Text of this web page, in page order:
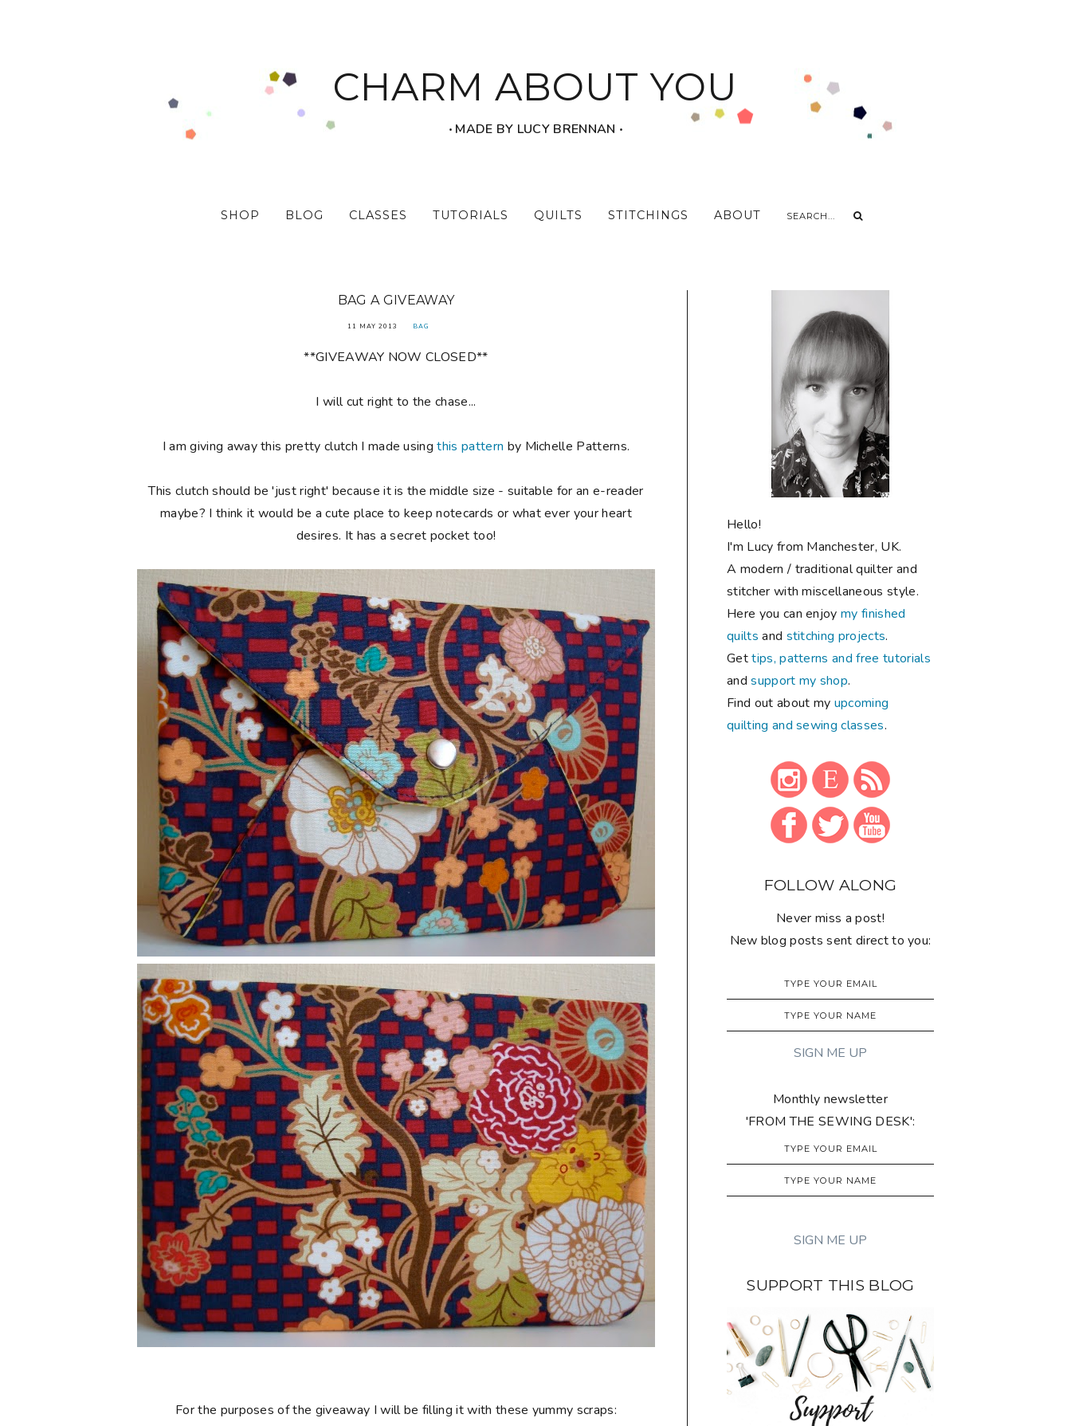
CHARM ABOUT YOU
‧ MADE BY LUCY BRENNAN ‧
SHOP BLOG CLASSES TUTORIALS QUILTS STITCHINGS ABOUT
BAG A GIVEAWAY
11 MAY 2013 BAG
**GIVEAWAY NOW CLOSED**
I will cut right to the chase...
I am giving away this pretty clutch I made usingthis pattern by Michelle Patterns.
This clutch should be 'just right' because it is the middle size - suitable for an e-reader
maybe? I think it would be a cute place to keep notecards or what ever your heart
desires. It has a secret pocket too!
For the purposes of the giveaway I will be filling it with these yummy scraps:
Hello!
I'm Lucy from Manchester, UK.
A modern / traditional quilter and
stitcher with miscellaneous style.
Here you can enjoymy finished
quilts and stitching projects.
Gettips, patterns and free tutorials
andsupport my shop.
Find out about my upcoming
quilting and sewing classes.
FOLLOW ALONG
Never miss a post!
New blog posts sent direct to you:
Monthly newsletter
'FROM THE SEWING DESK':
SUPPORT THIS BLOG